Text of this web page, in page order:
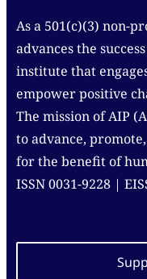
As a 501(c)(3) non-
advances the
institute that
empower positive
The mission of AIP
to advance,
for the benefit of
ISSN 0031-9228 |